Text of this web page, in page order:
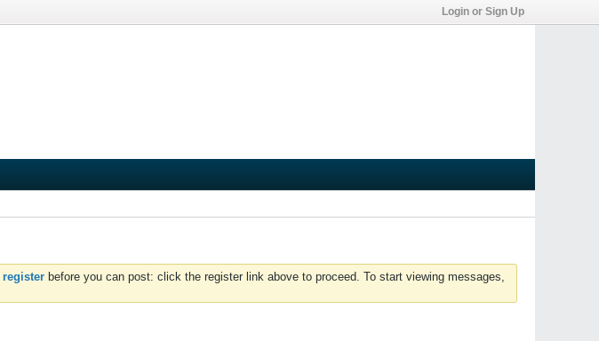
Login or Sign Up
register before you can post: click the register link above to proceed. To start viewing messages,